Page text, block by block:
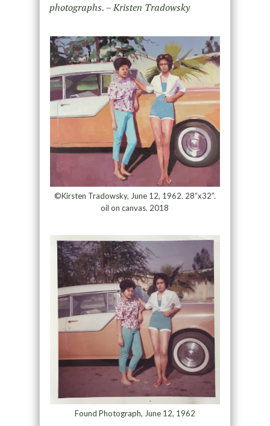
photographs. – Kristen Tradowsky
©Kirsten Tradowsky, June 12, 1962. 28”x32”.
oil on canvas. 2018
Found Photograph, June 12, 1962